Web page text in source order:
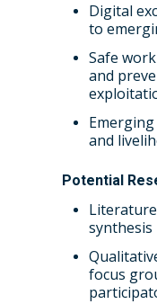
Digital
to
Safe
and
and
Potential
synthesis
focus